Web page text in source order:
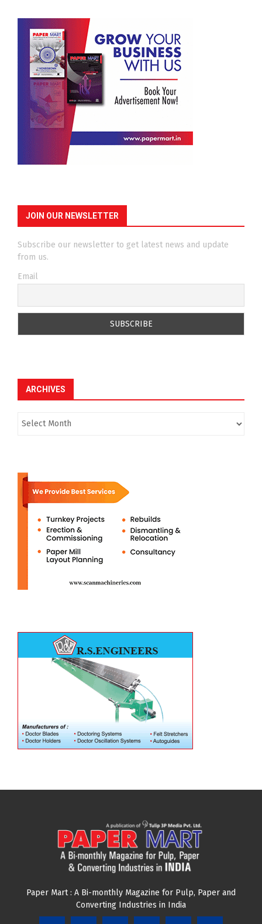
JOIN OUR NEWSLETTER
Subscribe our newsletter to get latest news and update
from us.
Email
ARCHIVES
Paper Mart : A Bi-monthly Magazine for Pulp, Paper and
Converting Industries in India